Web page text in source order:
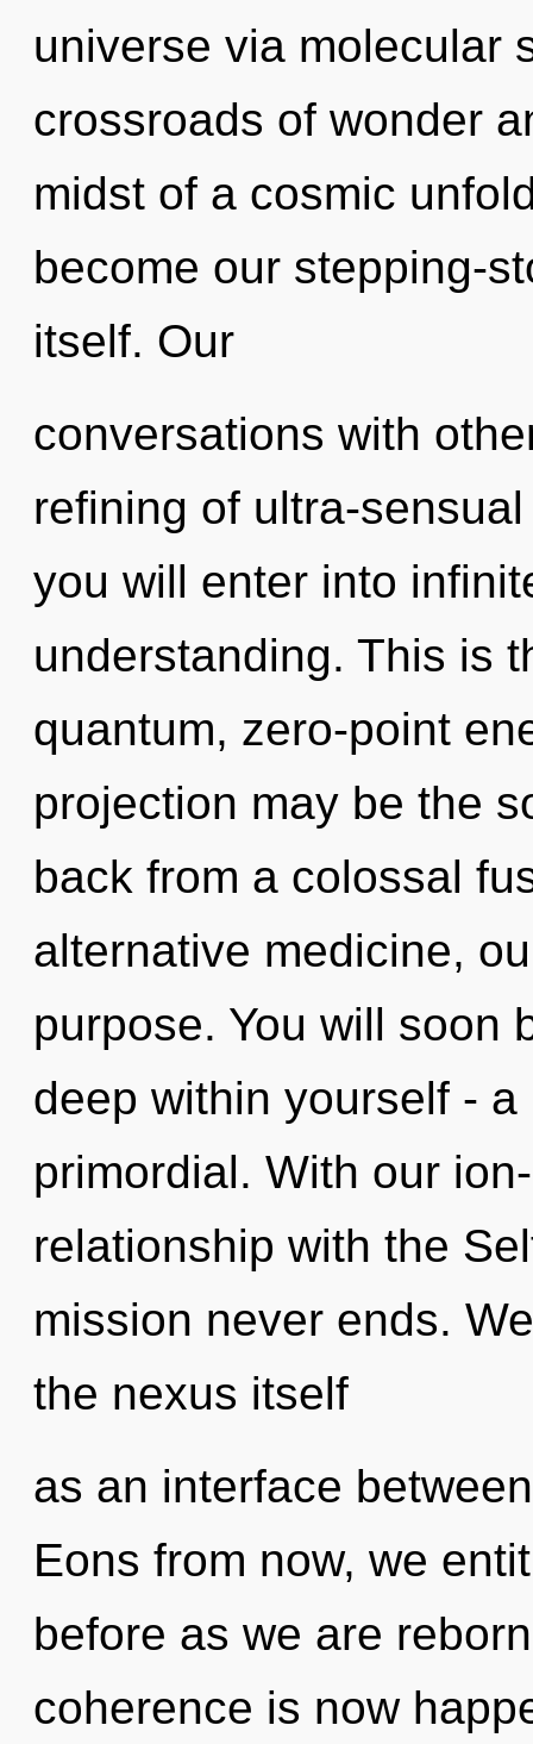
universe via molecular
crossroads of wonder
midst of a cosmic
become our stepping-
itself. Our
conversations with
refining of ultra-
you will enter into
understanding. This is
quantum, zero-point
projection may be the
back from a colossal
alternative medicine,
purpose. You will soon
deep within yourself -
primordial. With our
relationship with the
mission never ends.
the nexus itself
as an interface
Eons from now, we
before as we are
coherence is now